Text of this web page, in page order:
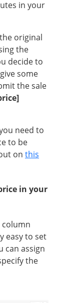
in your
original
the
decide to
some
the sale
need to
to be
on this
in your
column
easy to set
can assign
the